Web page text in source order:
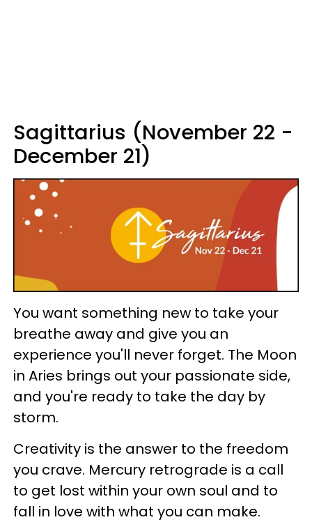
Sagittarius (November 22 -
December 21)
You want something new to take your
breathe away and give you an
experience you'll never forget. The Moon
in Aries brings out your passionate side,
and you're ready to take the day by
storm.
Creativity is the answer to the freedom
you crave. Mercury retrograde is a call
to get lost within your own soul and to
fall in love with what you can make.